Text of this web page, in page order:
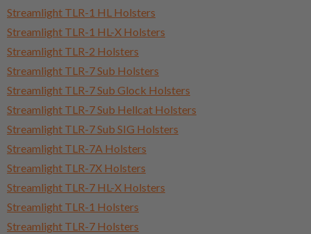
Streamlight TLR-1 HL Holsters
Streamlight TLR-1 HL-X Holsters
Streamlight TLR-2 Holsters
Streamlight TLR-7 Sub Holsters
Streamlight TLR-7 Sub Glock Holsters
Streamlight TLR-7 Sub Hellcat Holsters
Streamlight TLR-7 Sub SIG Holsters
Streamlight TLR-7A Holsters
Streamlight TLR-7X Holsters
Streamlight TLR-7 HL-X Holsters
Streamlight TLR-1 Holsters
Streamlight TLR-7 Holsters